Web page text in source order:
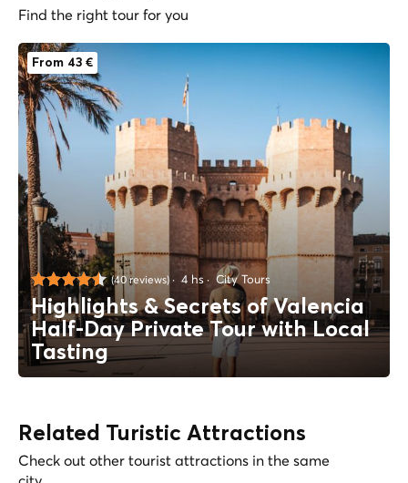
Find the right tour for you
From 43 €
(40 reviews) 4 hs City Tours
Highlights & Secrets of Valencia
Half-Day Private Tour with Local
Tasting
Related Turistic Attractions
Check out other tourist attractions in the same